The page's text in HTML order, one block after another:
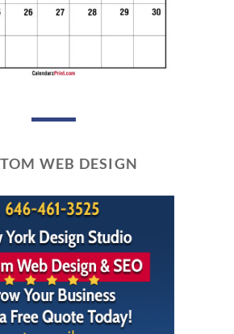
WEB DESIGN